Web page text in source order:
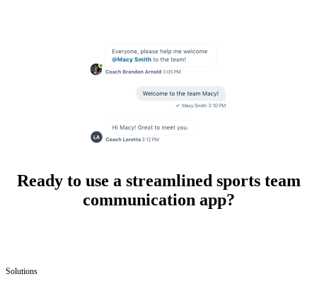
Ready to use a streamlined sports team
communication app?
Solutions